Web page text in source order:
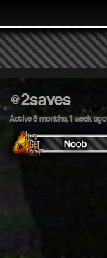
@2saves
Active 8 months, 1 week ago